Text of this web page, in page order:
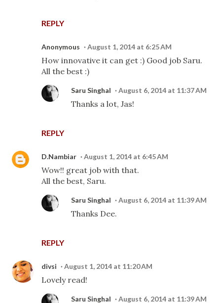
REPLY
Anonymous August 1, 2014 at 6:25 AM
How innovative it can get :) Good job Saru.
All the best :)
REPLY
Saru Singhal August 6, 2014 at 11:37 AM
Thanks a lot, Jas!
D.Nambiar August 1, 2014 at 6:45 AM
Wow!! great job with that.
All the best, Saru.
REPLY
Saru Singhal August 6, 2014 at 11:39 AM
Thanks Dee.
divsi August 1, 2014 at 11:20 AM
Lovely read!
Saru Singhal August 6, 2014 at 11:39 AM